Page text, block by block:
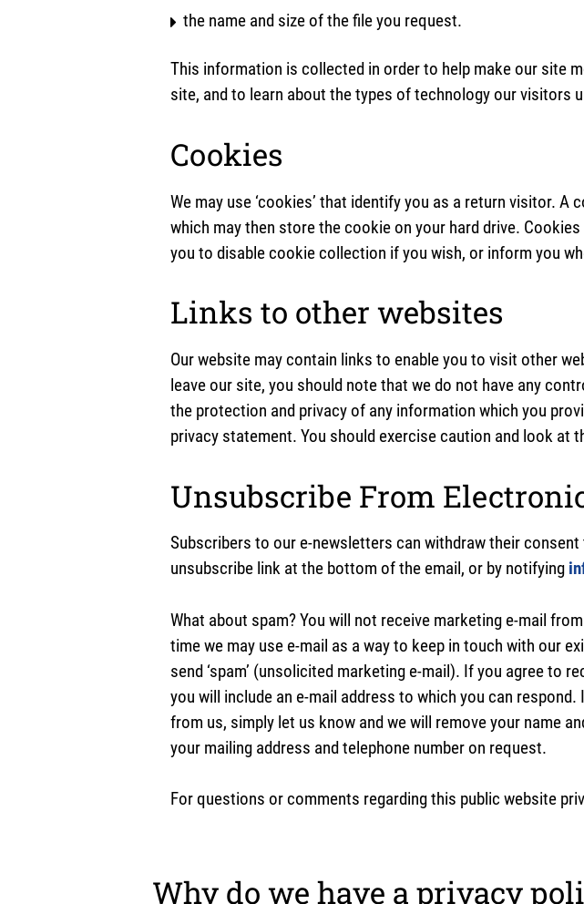
the name and size of the file you request.
This information is collected in order to help make our site
site, and to learn about the types of technology our visitors
Cookies
We may use ‘cookies’ that identify you as a return visitor.
which may then store the cookie on your hard drive.
you to disable cookie collection if you wish, or inform you
Links to other websites
Our website may contain links to enable you to visit other
leave our site, you should note that we do not have any
the protection and privacy of any information which you
privacy statement. You should exercise caution and look
Unsubscribe From
Subscribers to our e-newsletters can withdraw their
unsubscribe link at the bottom of the email, or by notifying
What about spam? You will not receive marketing e-mail
time we may use e-mail as a way to keep in touch with our
send ‘spam’ (unsolicited marketing e-mail). If you agree to
you will include an e-mail address to which you can
from us, simply let us know and we will remove your name
your mailing address and telephone number on request.
For questions or comments regarding this public website
Why do we have a privacy